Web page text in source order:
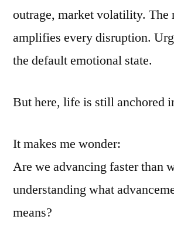
outrage, market volatility. The
amplifies every disruption.
the default emotional state.
But here, life is still anchored
It makes me wonder:
Are we advancing faster than
understanding what
means?